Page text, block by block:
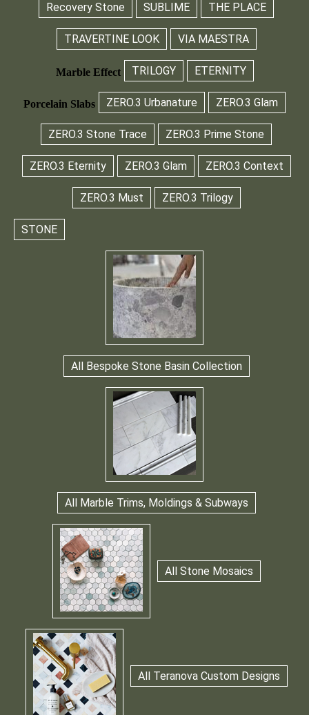
Recovery Stone SUBLIME THE PLACE
TRAVERTINE LOOK VIA MAESTRA
Marble Effect TRILOGY ETERNITY
Porcelain Slabs ZERO.3 Urbanature ZERO.3 Glam
ZERO.3 Stone Trace ZERO.3 Prime Stone
ZERO.3 Eternity ZERO.3 Glam ZERO.3 Context
ZERO.3 Must ZERO.3 Trilogy
STONE
All Bespoke Stone Basin Collection
All Marble Trims, Moldings & Subways
All Stone Mosaics
All Teranova Custom Designs